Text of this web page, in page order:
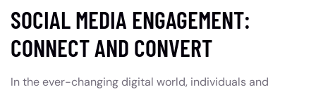
SOCIAL MEDIA ENGAGEMENT:
CONNECT AND CONVERT
In the ever-changing digital world, individuals and